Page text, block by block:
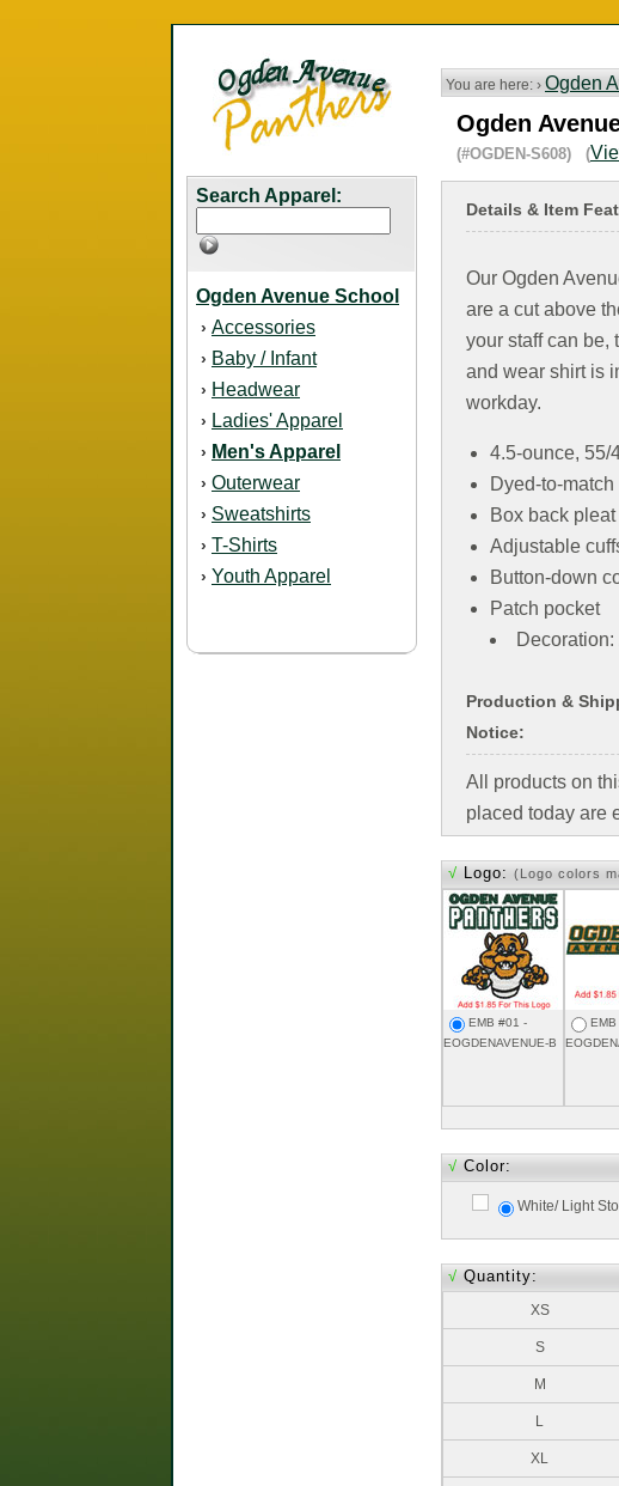
Search Apparel:
Ogden Avenue School
› Accessories
› Baby / Infant
› Headwear
› Ladies' Apparel
› Men's Apparel
› Outerwear
› Sweatshirts
› T-Shirts
› Youth Apparel
You are here: › Ogden
Ogden
(#OGDEN-S608) (
Details & Item
Our Ogden
are a cut above
your staff can be,
and wear shirt is
workday.
4.5-ounce, 55/
Dyed-to-
Box back pleat
Adjustable
Button-down
Patch pocket
Decoration:
Production &
Notice:
All products on
placed today are
√ Logo: (Logo colors
EMB #01 -
EOGDENAVENUE-B
√ Color:
White/ Light
√ Quantity:
XS
S
M
L
XL